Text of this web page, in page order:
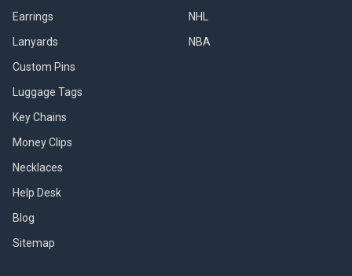
Earrings
Lanyards
Custom Pins
Luggage Tags
Key Chains
Money Clips
Necklaces
Help Desk
Blog
Sitemap
NHL
NBA